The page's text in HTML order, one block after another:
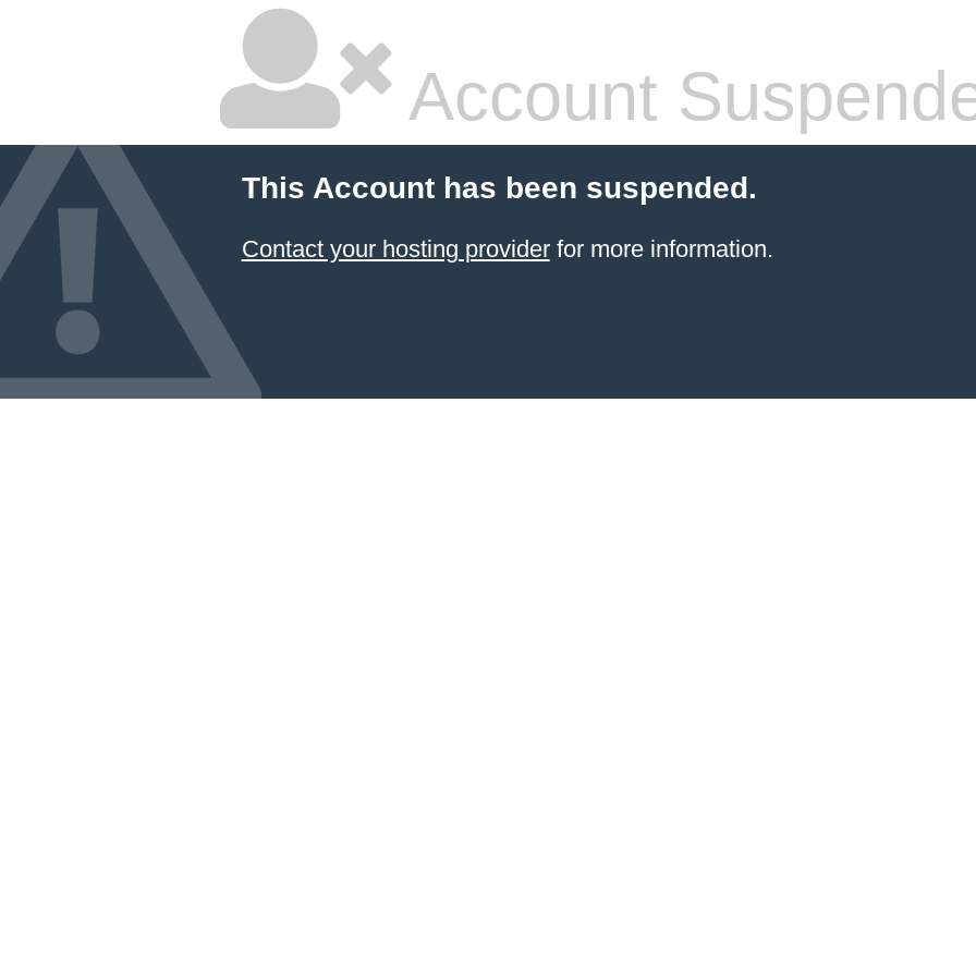
Account
This Account has been suspended.
Contact your hosting providerfor more information.